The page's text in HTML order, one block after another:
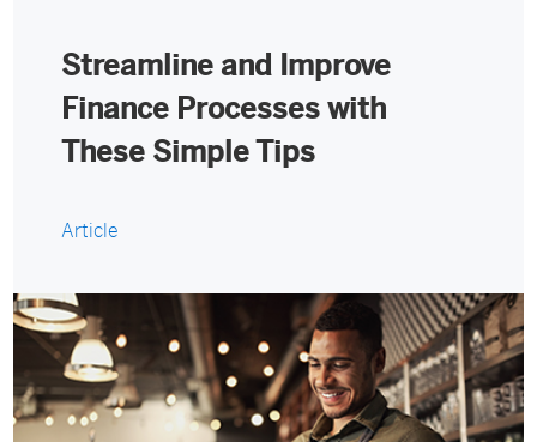
Streamline and Improve
Finance Processes with
These Simple Tips
Article